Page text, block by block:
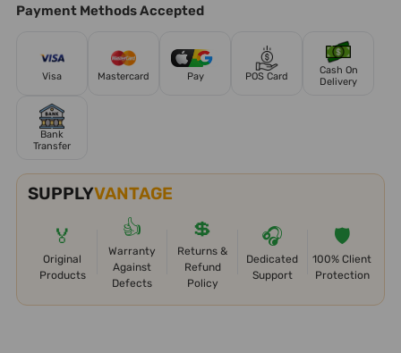
Payment Methods Accepted
Visa Mastercard Pay POS Card
Cash On
Delivery
Bank
Transfer
SUPPLYVANTAGE
🏅
Original
Products
👍
Warranty
Against
Defects
💲
Returns &
Refund
Policy
🎧
Dedicated
Support
🛡️
100% Client
Protection